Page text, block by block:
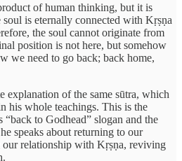
of human thinking, but it is
is eternally connected with Kṛṣṇa
the soul cannot originate from
position is not here, but somehow
we need to go back; back home,
explanation of the same sūtra, which
his whole teachings. This is the
“back to Godhead” slogan and the
speaks about returning to our
our relationship with Kṛṣṇa, reviving